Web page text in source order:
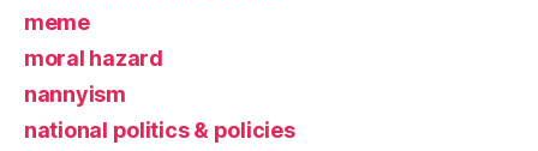
meme
moral hazard
nannyism
national politics & policies